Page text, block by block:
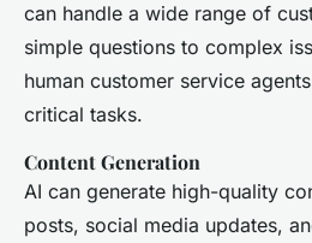
can handle a wide range of
simple questions to complex
human customer service
critical tasks.
Content Generation
AI can generate high-quality
posts, social media updates,